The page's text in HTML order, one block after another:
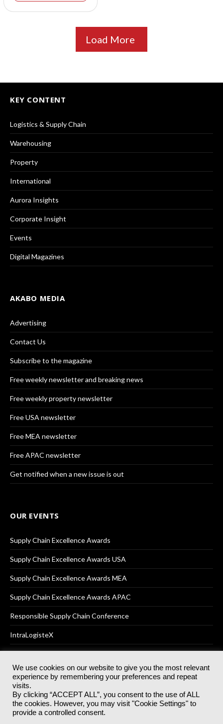
Load More
KEY CONTENT
Logistics & Supply Chain
Warehousing
Property
International
Aurora Insights
Corporate Insight
Events
Digital Magazines
AKABO MEDIA
Advertising
Contact Us
Subscribe to the magazine
Free weekly newsletter and breaking news
Free weekly property newsletter
Free USA newsletter
Free MEA newsletter
Free APAC newsletter
Get notified when a new issue is out
OUR EVENTS
Supply Chain Excellence Awards
Supply Chain Excellence Awards USA
Supply Chain Excellence Awards MEA
Supply Chain Excellence Awards APAC
Responsible Supply Chain Conference
IntraLogisteX
© 2025Akabo Media LtdRegistered No 07766641 England | All
rights reserved.
Registered Office: Akabo Media, GG.007, Metal Box Factory, 30
Great Guildford St, SE1 0HS
We use cookies on our website to give you the most relevant
experience by remembering your preferences and repeat
visits.
By clicking “ACCEPT ALL”, you consent to the use of ALL
the cookies. However, you may visit "Cookie Settings" to
provide a controlled consent.